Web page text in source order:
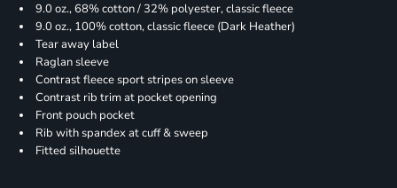
9.0 oz., 68% cotton / 32% polyester, classic fleece
9.0 oz., 100% cotton, classic fleece (Dark Heather)
Tear away label
Raglan sleeve
Contrast fleece sport stripes on sleeve
Contrast rib trim at pocket opening
Front pouch pocket
Rib with spandex at cuff & sweep
Fitted silhouette